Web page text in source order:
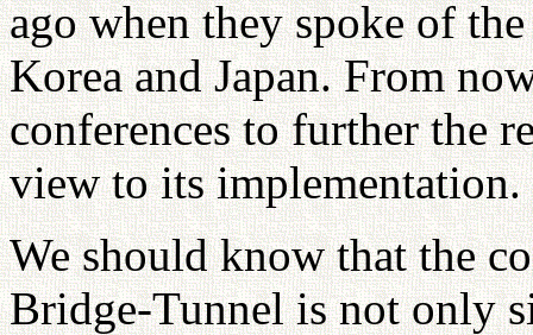
ago when they spoke of
Korea and Japan. From
conferences to further the
view to its implementation.
We should know that the
Bridge-Tunnel is not only